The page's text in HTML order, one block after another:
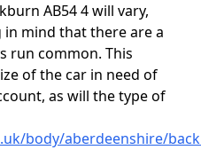
AB54 4 will vary,
mind that there are a
run common. This
of the car in need of
as will the type of
body/aberdeenshire/